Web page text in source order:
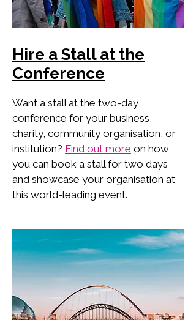
Hire a Stall at the
Conference
Want a stall at the two-day
conference for your business,
charity, community organisation, or
institution? Find out more on how
you can book a stall for two days
and showcase your organisation at
this world-leading event.